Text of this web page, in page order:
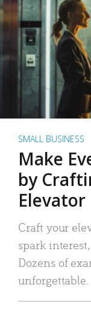
SMALL BUSINESS
Make
by
Elevator
Craft your
spark
Dozens of
unforgettable.